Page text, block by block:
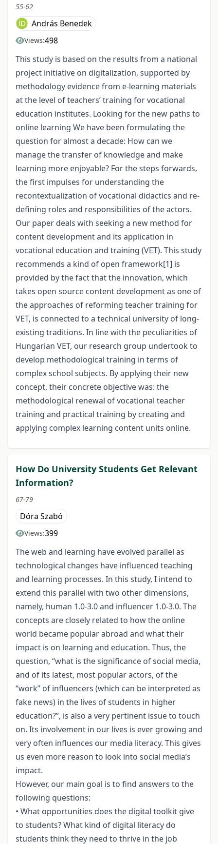
55-62
András Benedek
Views:498
This study is based on the results from a national
project initiative on digitalization, supported by
methodology evidence from e-learning materials
at the level of teachers’ training for vocational
education institutes. Looking for the new paths to
online learning We have been formulating the
question for almost a decade: How can we
manage the transfer of knowledge and make
learning more enjoyable? For the steps forwards,
the first impulses for understanding the
recontextualization of vocational didactics and re-
defining roles and responsibilities of the actors.
Our paper deals with seeking a new method for
content development and its application in
vocational education and training (VET). This study
recommends a kind of open framework[1] is
provided by the fact that the innovation, which
takes open source content development as one of
the approaches of reforming teacher training for
VET, is connected to a technical university of long-
existing traditions. In line with the peculiarities of
Hungarian VET, our research group undertook to
develop methodological training in terms of
complex school subjects. By applying their new
concept, their concrete objective was: the
methodological renewal of vocational teacher
training and practical training by creating and
applying complex learning content units online.
How Do University Students Get Relevant
Information?
67-79
Dóra Szabó
Views:399
The web and learning have evolved parallel as
technological changes have influenced teaching
and learning processes. In this study, I intend to
extend this parallel with two other dimensions,
namely, human 1.0-3.0 and influencer 1.0-3.0. The
concepts are closely related to how the online
world became popular abroad and what their
impact is on learning and education. Thus, the
question, “what is the significance of social media,
and of its latest, most popular actors, of the
“work” of influencers (which can be interpreted as
fake news) in the lives of students in higher
education?”, is also a very pertinent issue to touch
on. Its involvement in our lives is ever growing and
very often influences our media literacy. This gives
us even more reason to look into social media’s
impact.
However, our main goal is to find answers to the
following questions:
• What opportunities does the digital toolkit give
to students? What kind of digital literacy do
students think they need to thrive in the job